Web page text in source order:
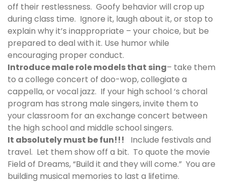
off their restlessness. Goofy behavior will crop up
during class time. Ignore it, laugh about it, or stop to
explain why it’s inappropriate – your choice, but be
prepared to deal with it. Use humor while
encouraging proper conduct.
Introduce male role models that sing– take them
to a college concert of doo-wop, collegiate a
cappella, or vocal jazz. If your high school ‘s choral
program has strong male singers, invite them to
your classroom for an exchange concert between
the high school and middle school singers.
It absolutely must be fun!!! Include festivals and
travel. Let them show off a bit. To quote the movie
Field of Dreams,“Build it and they will come.” You are
building musical memories to last a lifetime.